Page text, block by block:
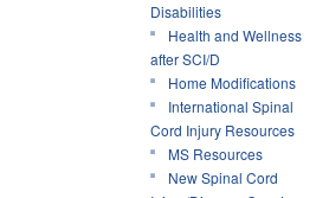
Disabilities
Health and Wellness
after SCI/D
Home Modifications
International Spinal
Cord Injury Resources
MS Resources
New Spinal Cord